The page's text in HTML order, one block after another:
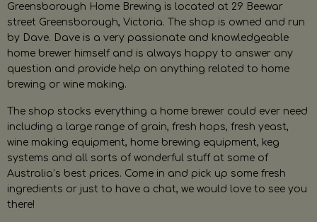
Greensborough Home Brewing is located at 29 Beewar
street Greensborough, Victoria. The shop is owned and run
by Dave. Dave is a very passionate and knowledgeable
home brewer himself and is always happy to answer any
question and provide help on anything related to home
brewing or wine making.
The shop stocks everything a home brewer could ever need
including a large range of grain, fresh hops, fresh yeast,
wine making equipment, home brewing equipment, keg
systems and all sorts of wonderful stuff at some of
Australia’s best prices. Come in and pick up some fresh
ingredients or just to have a chat, we would love to see you
there!